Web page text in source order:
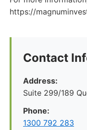
https://
Contact
Address:
Suite 299/189
Phone:
1300 792 283